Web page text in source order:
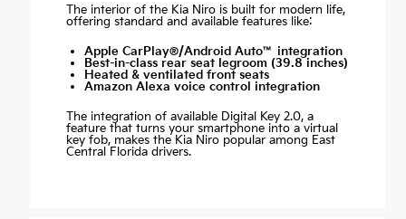
The interior of the Kia Niro is built for modern life,
offering standard and available features like:
Apple CarPlay®/Android Auto™ integration
Best-in-class rear seat legroom (39.8 inches)
Heated & ventilated front seats
Amazon Alexa voice control integration
The integration of available Digital Key 2.0, a
feature that turns your smartphone into a virtual
key fob, makes the Kia Niro popular among East
Central Florida drivers.